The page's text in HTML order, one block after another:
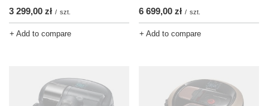
3 299,00 zł / szt.
+ Add to compare
6 699,00 zł / szt.
+ Add to compare